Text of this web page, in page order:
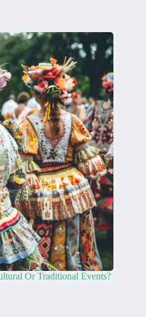
Or Traditional Events?